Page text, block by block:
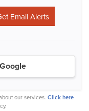
our services. Click here